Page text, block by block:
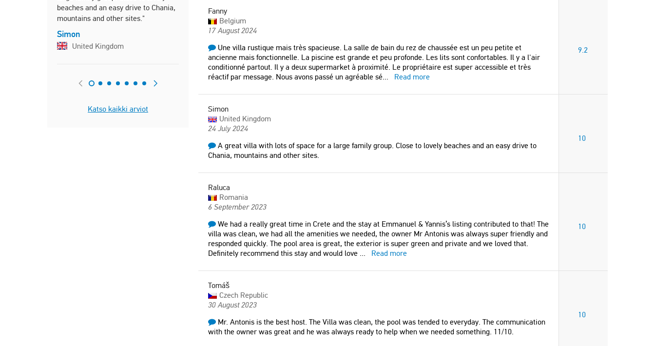
beaches and an easy drive to Chania,
mountains and other sites."
Simon
United Kingdom
"We had a great stay at
Rhiannon
Katso kaikki arviot
Fanny
Belgium
17 August 2024
Une villa rustique mais très spacieuse. La salle de bain du rez de chaussée est un peu petite et
ancienne mais fonctionnelle. La piscine est grande et peu profonde. Les lits sont confortables. Il y a l'air
conditionné partout. Il y a deux supermarket à proximité. Le propriétaire est super accessible et très
réactif par message. Nous avons passé un agréable sé... Read more
9.2
Simon
United Kingdom
24 July 2024
A great villa with lots of space for a large family group. Close to lovely beaches and an easy drive to
Chania, mountains and other sites.
10
Raluca
Romania
6 September 2023
We had a really great time in Crete and the stay at Emmanuel & Yannis’s listing contributed to that! The
villa was clean, we had all the amenities we needed, the owner Mr Antonis was always super friendly and
responded quickly. The pool area is great, the exterior is super green and private and we loved that.
Definitely recommend this stay and would love ... Read more
10
Tomáš
Czech Republic
30 August 2023
Mr. Antonis is the best host. The Villa was clean, the pool was tended to everyday. The communication
with the owner was great and he was always ready to help when we needed something. 11/10.
10